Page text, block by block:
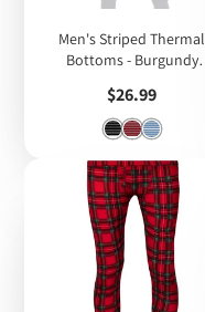
Men's Striped Thermal
Bottoms - Burgundy
Price
$26.99